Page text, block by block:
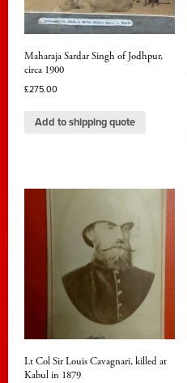
Maharaja Sardar Singh of Jodhpur,
circa 1900
£275.00
Add to shipping quote
Lt Col Sir Louis Cavagnari, killed at
Kabul in 1879